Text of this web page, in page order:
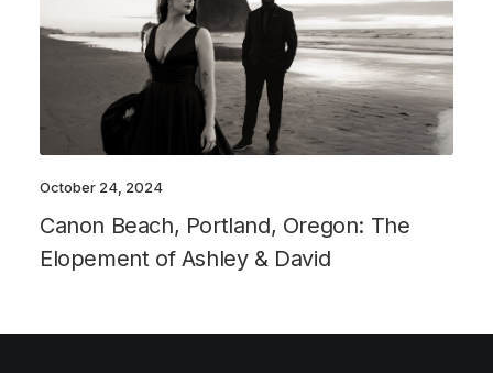
October 24, 2024
Canon Beach, Portland, Oregon: The
Elopement of Ashley & David